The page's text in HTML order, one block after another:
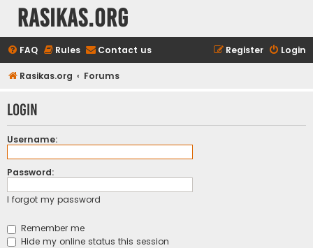
rasikas.org
FAQ Rules Contact us Login
Register
Rasikas.org Forums
Login
Username:
Password:
I forgot my password
Remember me
Hide my online status this session